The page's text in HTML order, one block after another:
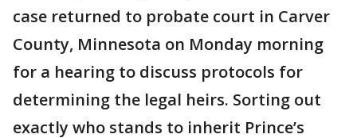
case returned to probate court in Carver
County, Minnesota on Monday morning
for a hearing to discuss protocols for
determining the legal heirs. Sorting out
exactly who stands to inherit Prince’s